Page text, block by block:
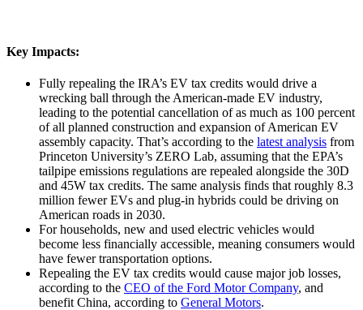
Key Impacts:
Fully repealing the IRA’s EV tax credits would drive a
wrecking ball through the American-made EV industry,
leading to the potential cancellation of as much as 100 percent
of all planned construction and expansion of American EV
assembly capacity. That’s according to the latest analysis from
Princeton University’s ZERO Lab, assuming that the EPA’s
tailpipe emissions regulations are repealed alongside the 30D
and 45W tax credits. The same analysis finds that roughly 8.3
million fewer EVs and plug-in hybrids could be driving on
American roads in 2030.
For households, new and used electric vehicles would
become less financially accessible, meaning consumers would
have fewer transportation options.
Repealing the EV tax credits would cause major job losses,
according to the CEO of the Ford Motor Company, and
benefit China, according to General Motors.